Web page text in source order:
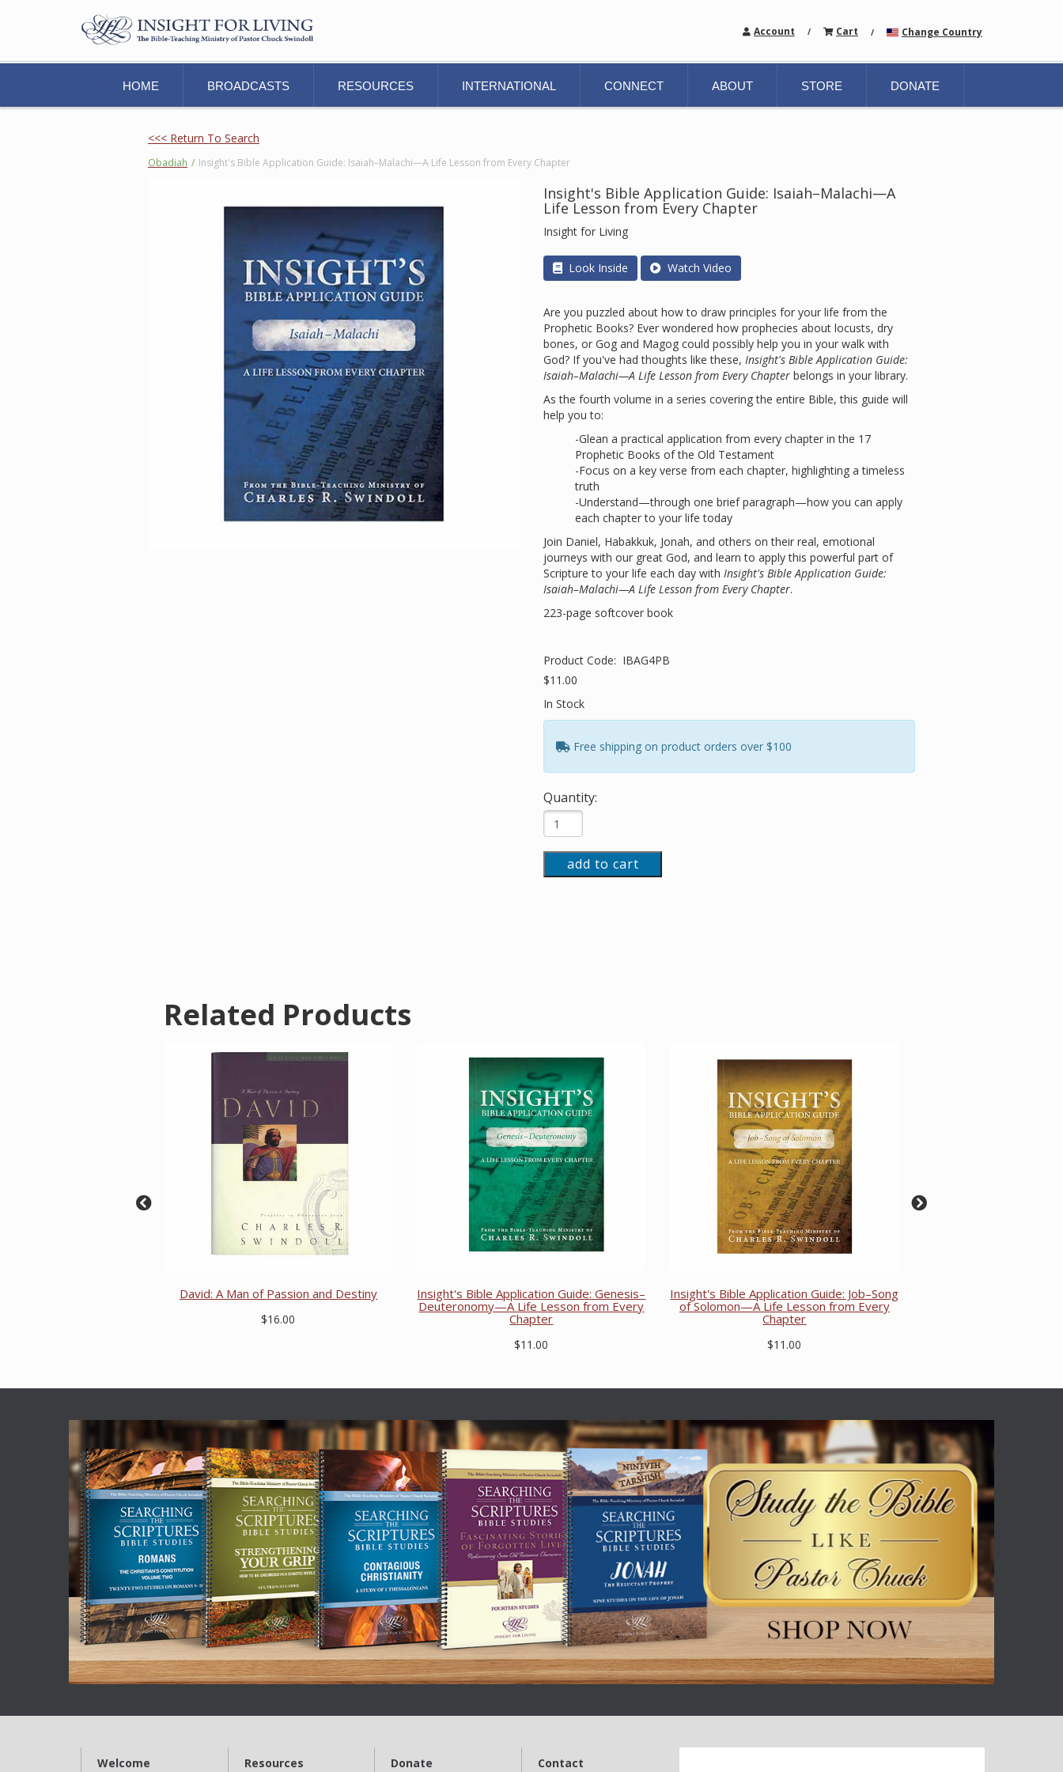
Account / Cart / Change Country
HOME BROADCASTS RESOURCES INTERNATIONAL CONNECT ABOUT STORE DONATE
<<< Return To Search
Obadiah / Insight's Bible Application Guide: Isaiah–Malachi—A Life Lesson from Every Chapter
Insight's Bible Application Guide: Isaiah–Malachi—A
Life Lesson from Every Chapter
Insight for Living
Look Inside Watch Video
Are you puzzled about how to draw principles for your life from the
Prophetic Books? Ever wondered how prophecies about locusts, dry
bones, or Gog and Magog could possibly help you in your walk with
God? If you've had thoughts like these, Insight's Bible Application Guide:
Isaiah–Malachi—A Life Lesson from Every Chapter belongs in your library.
As the fourth volume in a series covering the entire Bible, this guide will
help you to:
-Glean a practical application from every chapter in the 17
Prophetic Books of the Old Testament
-Focus on a key verse from each chapter, highlighting a timeless
truth
-Understand—through one brief paragraph—how you can apply
each chapter to your life today
Join Daniel, Habakkuk, Jonah, and others on their real, emotional
journeys with our great God, and learn to apply this powerful part of
Scripture to your life each day with Insight's Bible Application Guide:
Isaiah–Malachi—A Life Lesson from Every Chapter.
223-page softcover book
Product Code: IBAG4PB
$11.00
In Stock
Free shipping on product orders over $100
Quantity:
add to cart
Related Products
David: A Man of Passion and Destiny
$16.00
Insight's Bible Application Guide: Genesis–
Deuteronomy—A Life Lesson from Every
Chapter
$11.00
Insight's Bible Application Guide: Job–Song
of Solomon—A Life Lesson from Every
Chapter
$11.00
Welcome Resources Donate Contact